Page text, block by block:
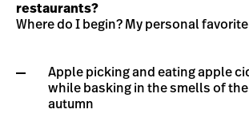
restaurants?
Where do I begin? My personal
Apple picking and eating apple
while basking in the smells of the
autumn